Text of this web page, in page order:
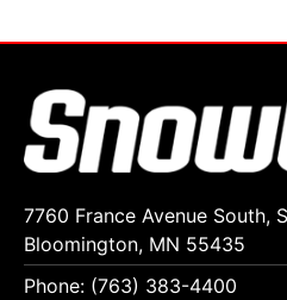
7760 France Avenue South,
Bloomington, MN 55435
Phone: (763) 383-4400